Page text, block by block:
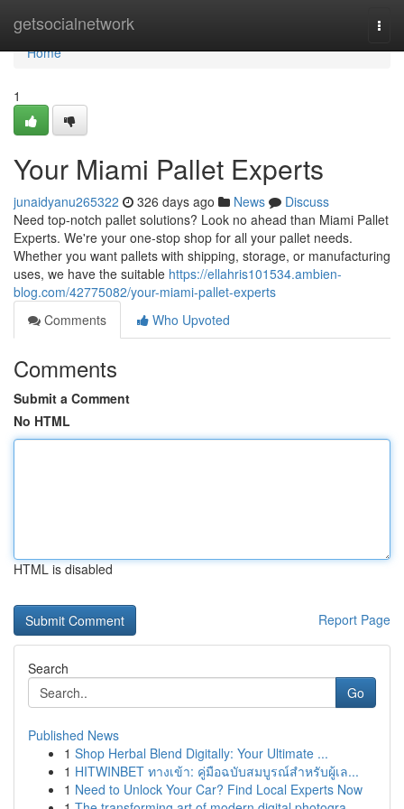
getsocialnetwork
Home
Home
1
Your Miami Pallet Experts
junaidyanu265322 326 days ago News
Discuss
Need top-notch pallet solutions? Look no ahead than Miami Pallet
Experts. We're your one-stop shop for all your pallet needs.
Whether you want pallets with shipping, storage, or manufacturing
uses, we have the suitable https://ellahris101534.ambien-
blog.com/42775082/your-miami-pallet-experts
Comments
Who Upvoted
Comments
Submit a Comment
No HTML
HTML is disabled
Report Page
Search
Go
Published News
1 Shop Herbal Blend Digitally: Your Ultimate ...
1 HITWINBET ทางเข้า: คู่มือฉบับสมบูรณ์สำหรับผู้เล...
1 Need to Unlock Your Car? Find Local Experts Now